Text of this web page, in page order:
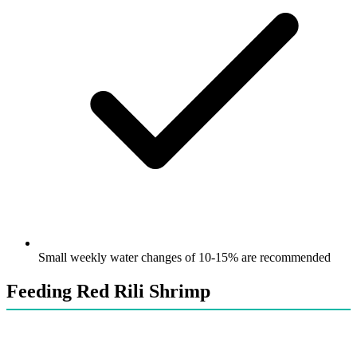
Small weekly water changes of 10-15% are recommended
Feeding Red Rili Shrimp